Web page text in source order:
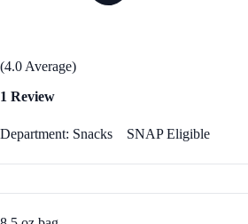
(4.0 Average)
1 Review
Department: Snacks SNAP Eligible